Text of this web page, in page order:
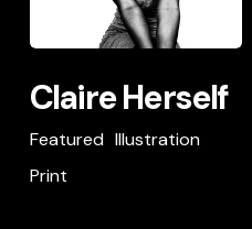
Herself
Featured Illustration
Print
Claire Herself